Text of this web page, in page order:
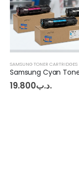
SAMSUNG TONER CARTRIDGES
.د.ب19.800